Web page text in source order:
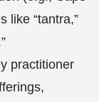
like “tantra,”
practitioner